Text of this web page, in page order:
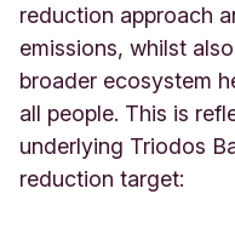
reduction approach
emissions, whilst
broader ecosystem
all people. This is
underlying Triodos
reduction target: